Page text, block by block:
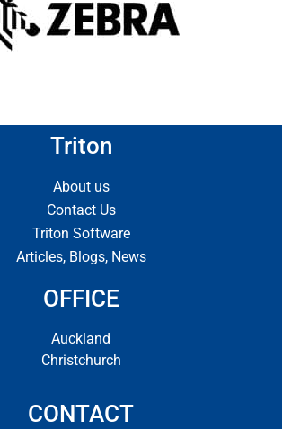
Triton
About us
Contact Us
Triton Software
Articles, Blogs, News
OFFICE
Auckland
Christchurch
CONTACT